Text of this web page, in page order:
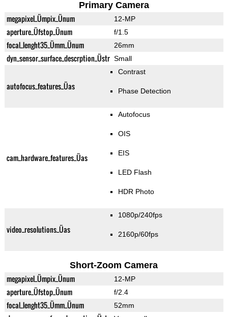
Primary Camera
megapixel_Ümpix_Ünum 12-MP
aperture_Üfstop_Ünum f/1.5
focal_lenght35_Ümm_Ünum 26mm
dyn_sensor_surface_descrption_Üstr Small
autofocus_features_Üas
Contrast
Phase Detection
cam_hardware_features_Üas
Autofocus
OIS
EIS
LED Flash
HDR Photo
video_resolutions_Üas
1080p/240fps
2160p/60fps
Short-Zoom Camera
megapixel_Ümpix_Ünum 12-MP
aperture_Üfstop_Ünum f/2.4
focal_lenght35_Ümm_Ünum 52mm